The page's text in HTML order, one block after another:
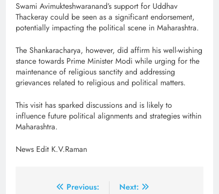
Swami Avimukteshwaranand’s support for Uddhav
Thackeray could be seen as a significant endorsement,
potentially impacting the political scene in Maharashtra.
The Shankaracharya, however, did affirm his well-wishing
stance towards Prime Minister Modi while urging for the
maintenance of religious sanctity and addressing
grievances related to religious and political matters.
This visit has sparked discussions and is likely to
influence future political alignments and strategies within
Maharashtra.
News Edit K.V.Raman
Previous: Next: